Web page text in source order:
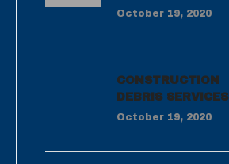
October 19, 2020
CONSTRUCTION
DEBRIS SERVICES
October 19, 2020